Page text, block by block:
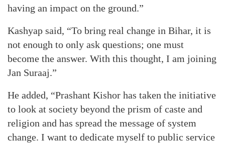
having an impact on the ground.”
Kashyap said, “To bring real change in Bihar, it is
not enough to only ask questions; one must
become the answer. With this thought, I am joining
Jan Suraaj.”
He added, “Prashant Kishor has taken the initiative
to look at society beyond the prism of caste and
religion and has spread the message of system
change. I want to dedicate myself to public service